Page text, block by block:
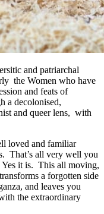
and patriarchal
the Women who have
and feats of
a decolonised,
and queer lens, with
loved and familiar
That’s all very well you
it is. This all moving,
a forgotten side
and leaves you
the extraordinary